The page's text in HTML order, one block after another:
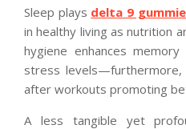
Sleep plays delta 9
in healthy living as nutrition
hygiene enhances
stress
after workouts promoting
A less tangible yet